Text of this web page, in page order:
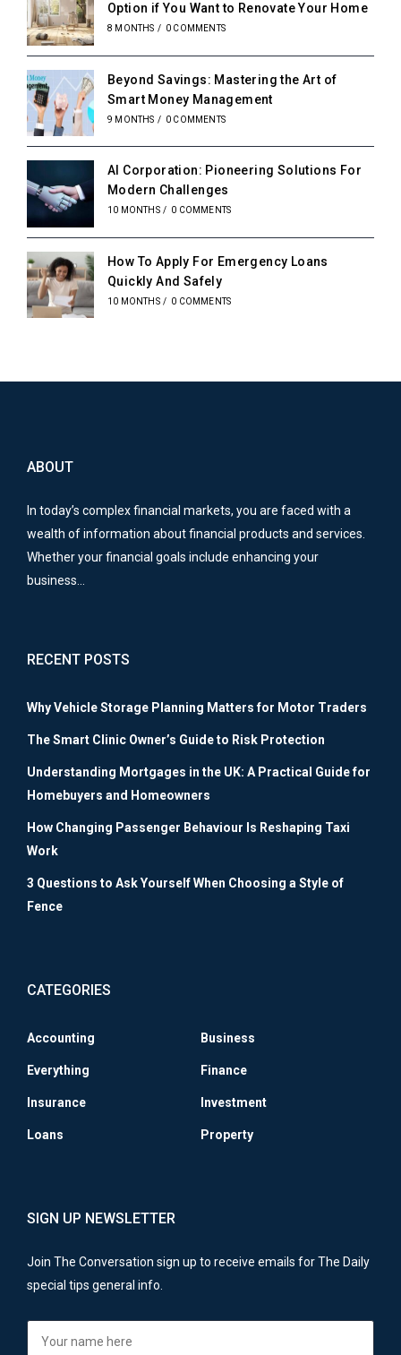
Option if You Want to Renovate Your Home
8 MONTHS / 0 COMMENTS
Beyond Savings: Mastering the Art of
Smart Money Management
9 MONTHS / 0 COMMENTS
AI Corporation: Pioneering Solutions For
Modern Challenges
10 MONTHS / 0 COMMENTS
How To Apply For Emergency Loans
Quickly And Safely
10 MONTHS / 0 COMMENTS
ABOUT
In today’s complex financial markets, you are faced with a
wealth of information about financial products and services.
Whether your financial goals include enhancing your
business…
RECENT POSTS
Why Vehicle Storage Planning Matters for Motor Traders
The Smart Clinic Owner’s Guide to Risk Protection
Understanding Mortgages in the UK: A Practical Guide for
Homebuyers and Homeowners
How Changing Passenger Behaviour Is Reshaping Taxi
Work
3 Questions to Ask Yourself When Choosing a Style of
Fence
CATEGORIES
Accounting Business
Everything Finance
Insurance Investment
Loans Property
SIGN UP NEWSLETTER
Join The Conversation sign up to receive emails for The Daily
special tips general info.